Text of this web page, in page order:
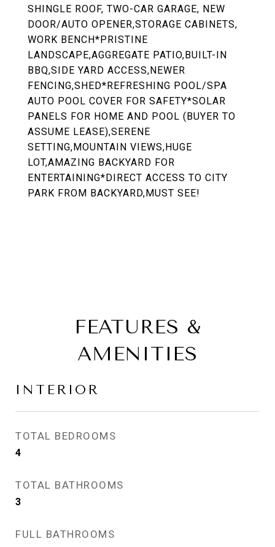
SHINGLE ROOF, TWO-CAR GARAGE, NEW
DOOR/AUTO OPENER,STORAGE CABINETS,
WORK BENCH*PRISTINE
LANDSCAPE,AGGREGATE PATIO,BUILT-IN
BBQ,SIDE YARD ACCESS,NEWER
FENCING,SHED*REFRESHING POOL/SPA
AUTO POOL COVER FOR SAFETY*SOLAR
PANELS FOR HOME AND POOL (BUYER TO
ASSUME LEASE),SERENE
SETTING,MOUNTAIN VIEWS,HUGE
LOT,AMAZING BACKYARD FOR
ENTERTAINING*DIRECT ACCESS TO CITY
PARK FROM BACKYARD,MUST SEE!
FEATURES &
AMENITIES
INTERIOR
TOTAL BEDROOMS
4
TOTAL BATHROOMS
3
FULL BATHROOMS